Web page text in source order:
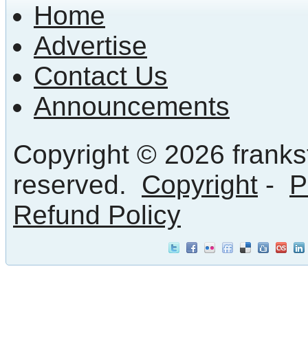
Home
Advertise
Contact Us
Announcements
Copyright © 2026
reserved. Copyright -
Refund Policy